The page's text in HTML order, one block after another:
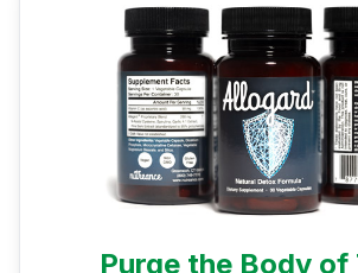
Purge the Body of